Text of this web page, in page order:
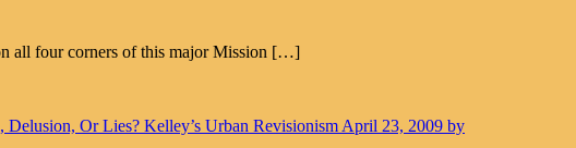
all four corners of this major Mission […]